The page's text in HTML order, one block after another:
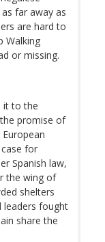
far away as
are hard to
Walking
or missing.
it to the
promise of
for
Spanish law,
the wing of
shelters
leaders fought
share the